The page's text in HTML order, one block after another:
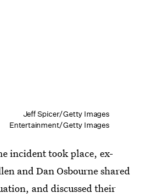
Jeff Spicer/Getty Images
Entertainment/Getty Images
incident took place, ex-
and Dan Osbourne shared
and discussed their